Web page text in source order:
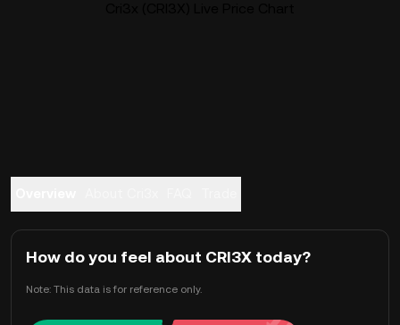
How do you feel about CRI3X today?
Note: This data is for reference only.